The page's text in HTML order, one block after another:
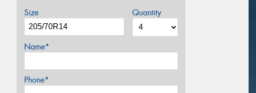
Size Quantity
Name*
Phone*